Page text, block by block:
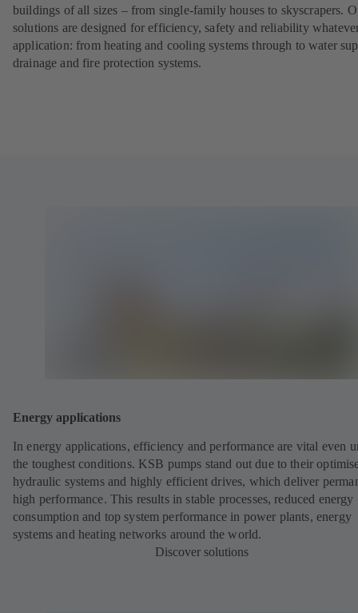
buildings of all sizes – from single-family houses to skyscrapers.
solutions are designed for efficiency, safety and reliability
application: from heating and cooling systems through to water
drainage and fire protection systems.
Energy applications
In energy applications, efficiency and performance are vital even
the toughest conditions. KSB pumps stand out due to their
hydraulic systems and highly efficient drives, which deliver
high performance. This results in stable processes, reduced energy
consumption and top system performance in power plants, energy
systems and heating networks around the world.
Discover solutions